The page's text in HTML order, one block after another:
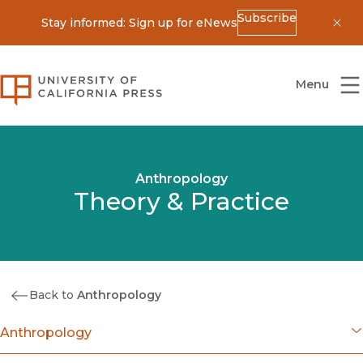
Stay informed: Sign up for eNewsSubscribe
University of California Press
Menu
Anthropology
Theory & Practice
Back to Anthropology
Anthropology